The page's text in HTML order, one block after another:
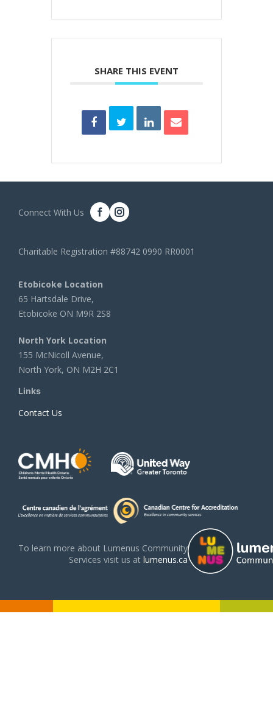
SHARE THIS EVENT
Connect With Us
Charitable Registration #88742 0990 RR0001
Etobicoke Location
65 Hartsdale Drive,
Etobicoke ON M9R 2S8
North York Location
155 McNicoll Avenue,
North York, ON M2H 2C1
Links
Contact Us
To learn more about Lumenus Community
Services visit us at lumenus.ca